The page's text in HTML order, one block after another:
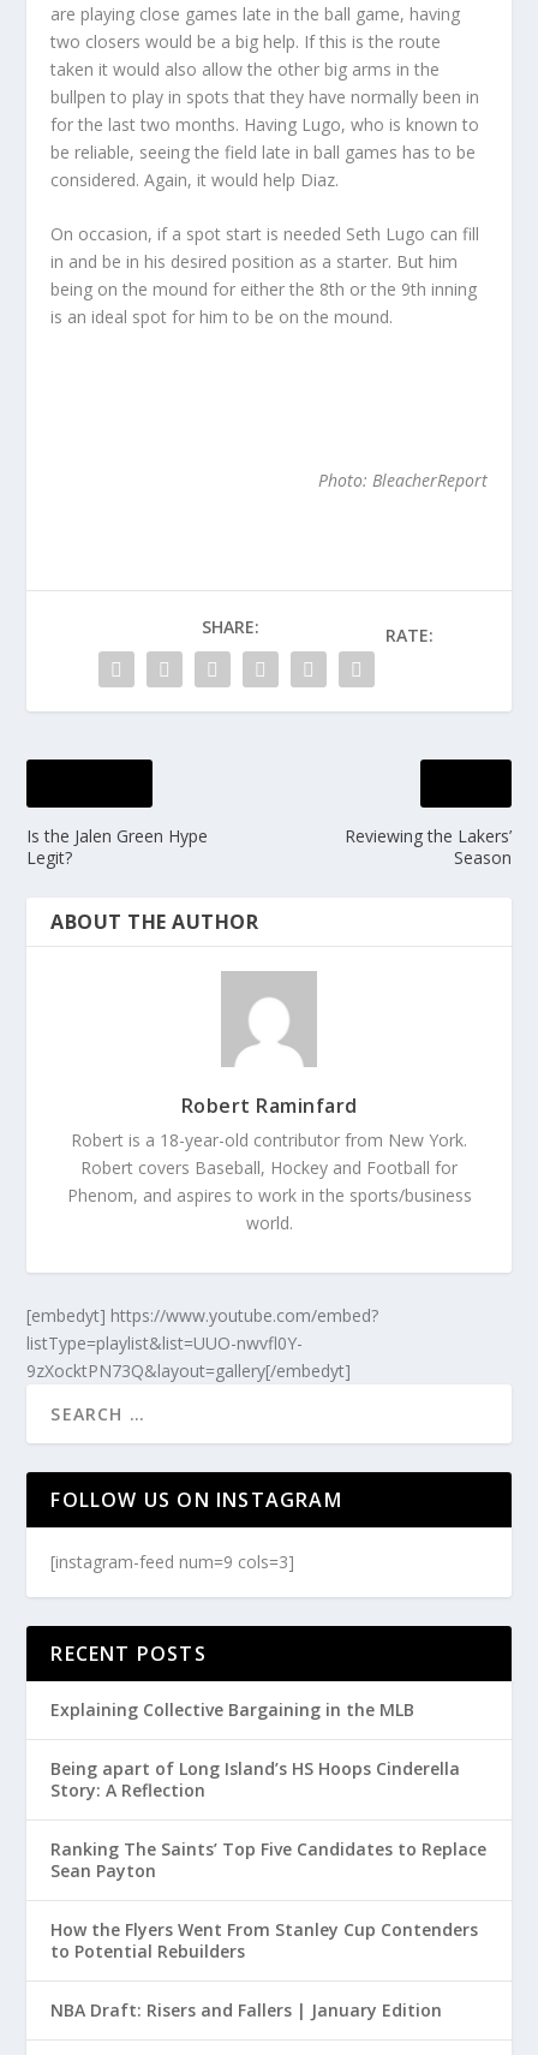
are playing close games late in the ball game, having
two closers would be a big help. If this is the route
taken it would also allow the other big arms in the
bullpen to play in spots that they have normally been in
for the last two months. Having Lugo, who is known to
be reliable, seeing the field late in ball games has to be
considered. Again, it would help Diaz.
On occasion, if a spot start is needed Seth Lugo can fill
in and be in his desired position as a starter. But him
being on the mound for either the 8th or the 9th inning
is an ideal spot for him to be on the mound.
Photo: BleacherReport
SHARE: RATE:
Is the Jalen Green Hype
Legit?
Reviewing the Lakers’
Season
ABOUT THE AUTHOR
Robert Raminfard
Robert is a 18-year-old contributor from New York.
Robert covers Baseball, Hockey and Football for
Phenom, and aspires to work in the sports/business
world.
[embedyt] https://www.youtube.com/embed?
listType=playlist&list=UUO-nwvfl0Y-
9zXocktPN73Q&layout=gallery[/embedyt]
FOLLOW US ON INSTAGRAM
[instagram-feed num=9 cols=3]
RECENT POSTS
Explaining Collective Bargaining in the MLB
Being apart of Long Island’s HS Hoops Cinderella
Story: A Reflection
Ranking The Saints’ Top Five Candidates to Replace
Sean Payton
How the Flyers Went From Stanley Cup Contenders
to Potential Rebuilders
NBA Draft: Risers and Fallers | January Edition